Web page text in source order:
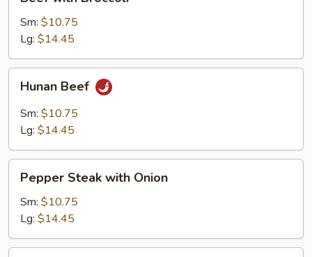
with
Broccoli
Sm: $10.75
Lg: $14.45
Beef
Hunan Beef
Sm: $10.75
Lg: $14.45
Steak
with
Onion
Pepper Steak with Onion
Sm: $10.75
Lg: $14.45